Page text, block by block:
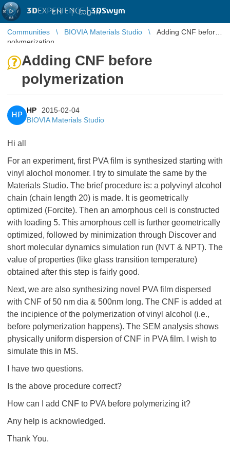
3DEXPERIENCE |3DSwym
EN | Log in
Communities BIOVIA Materials Studio
Adding CNF before
polymerization
Adding CNF before
polymerization
HP
HP
2015-02-04
BIOVIA Materials Studio
Hi all
For an experiment, first PVA film is synthesized starting with
vinyl alochol monomer. I try to simulate the same by the
Materials Studio. The brief procedure is: a polyvinyl alcohol
chain (chain length 20) is made. It is geometrically
optimized (Forcite). Then an amorphous cell is constructed
with loading 5. This amorphous cell is further geometrically
optimized, followed by minimization through Discover and
short molecular dynamics simulation run (NVT & NPT). The
value of properties (like glass transition temperature)
obtained after this step is fairly good.
Next, we are also synthesizing novel PVA film dispersed
with CNF of 50 nm dia & 500nm long. The CNF is added at
the incipience of the polymerization of vinyl alcohol (i.e.,
before polymerization happens). The SEM analysis shows
physically uniform dispersion of CNF in PVA film. I wish to
simulate this in MS.
I have two questions.
Is the above procedure correct?
How can I add CNF to PVA before polymerizing it?
Any help is acknowledged.
Thank You.